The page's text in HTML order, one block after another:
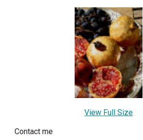
View Full Size
Contact me